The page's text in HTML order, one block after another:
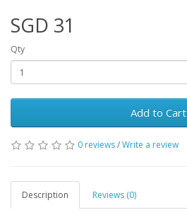
SGD 31
Qty
Add to Cart
0 reviews/Write a review
Description Reviews (0)